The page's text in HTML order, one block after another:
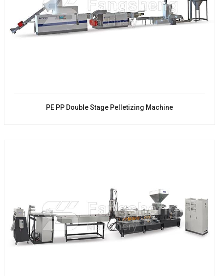
PE PP Double Stage Pelletizing Machine